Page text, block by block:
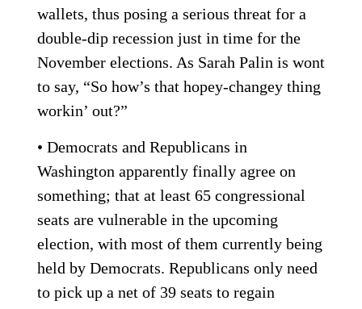
wallets, thus posing a serious threat for a
double-dip recession just in time for the
November elections. As Sarah Palin is wont
to say, “So how’s that hopey-changey thing
workin’ out?”
• Democrats and Republicans in
Washington apparently finally agree on
something; that at least 65 congressional
seats are vulnerable in the upcoming
election, with most of them currently being
held by Democrats. Republicans only need
to pick up a net of 39 seats to regain